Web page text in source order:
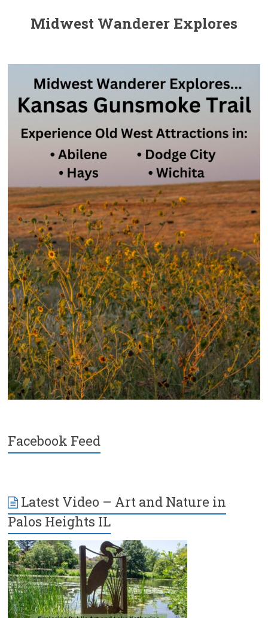
Midwest Wanderer Explores
Facebook Feed
Latest Video – Art and Nature in
Palos Heights IL